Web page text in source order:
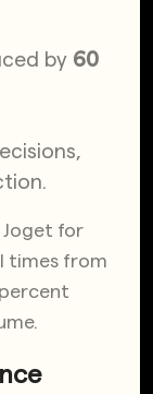
by 60
Joget for
times from